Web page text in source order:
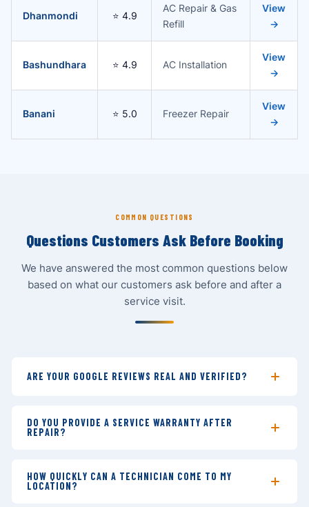
Dhanmondi ⭐ 4.9
AC Repair & Gas
Refill
View
→
Bashundhara ⭐ 4.9 AC Installation
View
→
Banani ⭐ 5.0 Freezer Repair
View
→
COMMON QUESTIONS
Questions Customers Ask Before Booking
We have answered the most common questions below
based on what our customers ask before and after a
service visit.
ARE YOUR GOOGLE REVIEWS REAL AND VERIFIED?
customers on our Google Business Profile. We never
solicit fake reviews — we simply do good work and ask
ourverified profile.
DO YOU PROVIDE A SERVICE WARRANTY AFTER
REPAIR?
refrigerator repair, orfreezer repair— comes with a
30-day service warranty. If the same problem returns
HOW QUICKLY CAN A TECHNICIAN COME TO MY
LOCATION?